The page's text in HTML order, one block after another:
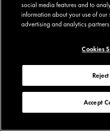
social media features and to
information about your use of
advertising and analytics partners.
Cookies
Accept